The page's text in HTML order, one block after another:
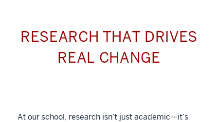
RESEARCH THAT DRIVES
REAL CHANGE
At our school, research isn’t just academic—it’s